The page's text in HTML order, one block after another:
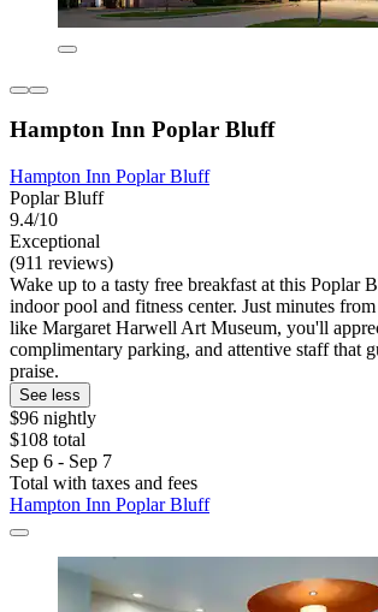
Hampton Inn Poplar Bluff
Hampton Inn Poplar Bluff
Poplar Bluff
9.4/10
Exceptional
(911 reviews)
Wake up to a tasty free breakfast at this Poplar
indoor pool and fitness center. Just minutes
like Margaret Harwell Art Museum, you'll
complimentary parking, and attentive staff that
praise.
See less
$96 nightly
$108 total
Sep 6 - Sep 7
Total with taxes and fees
Hampton Inn Poplar Bluff